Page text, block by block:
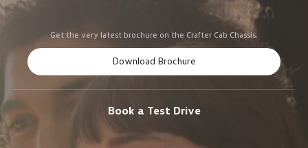
Get the very latest brochure on the Crafter Cab Chassis.
Download Brochure
Book a Test Drive